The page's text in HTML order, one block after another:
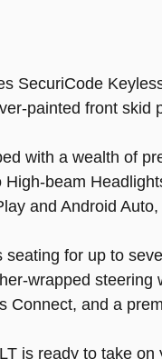
SecuriCode
painted front skid
with a wealth of
beam
and Android
for up to
wrapped
Connect, and a
is ready to take